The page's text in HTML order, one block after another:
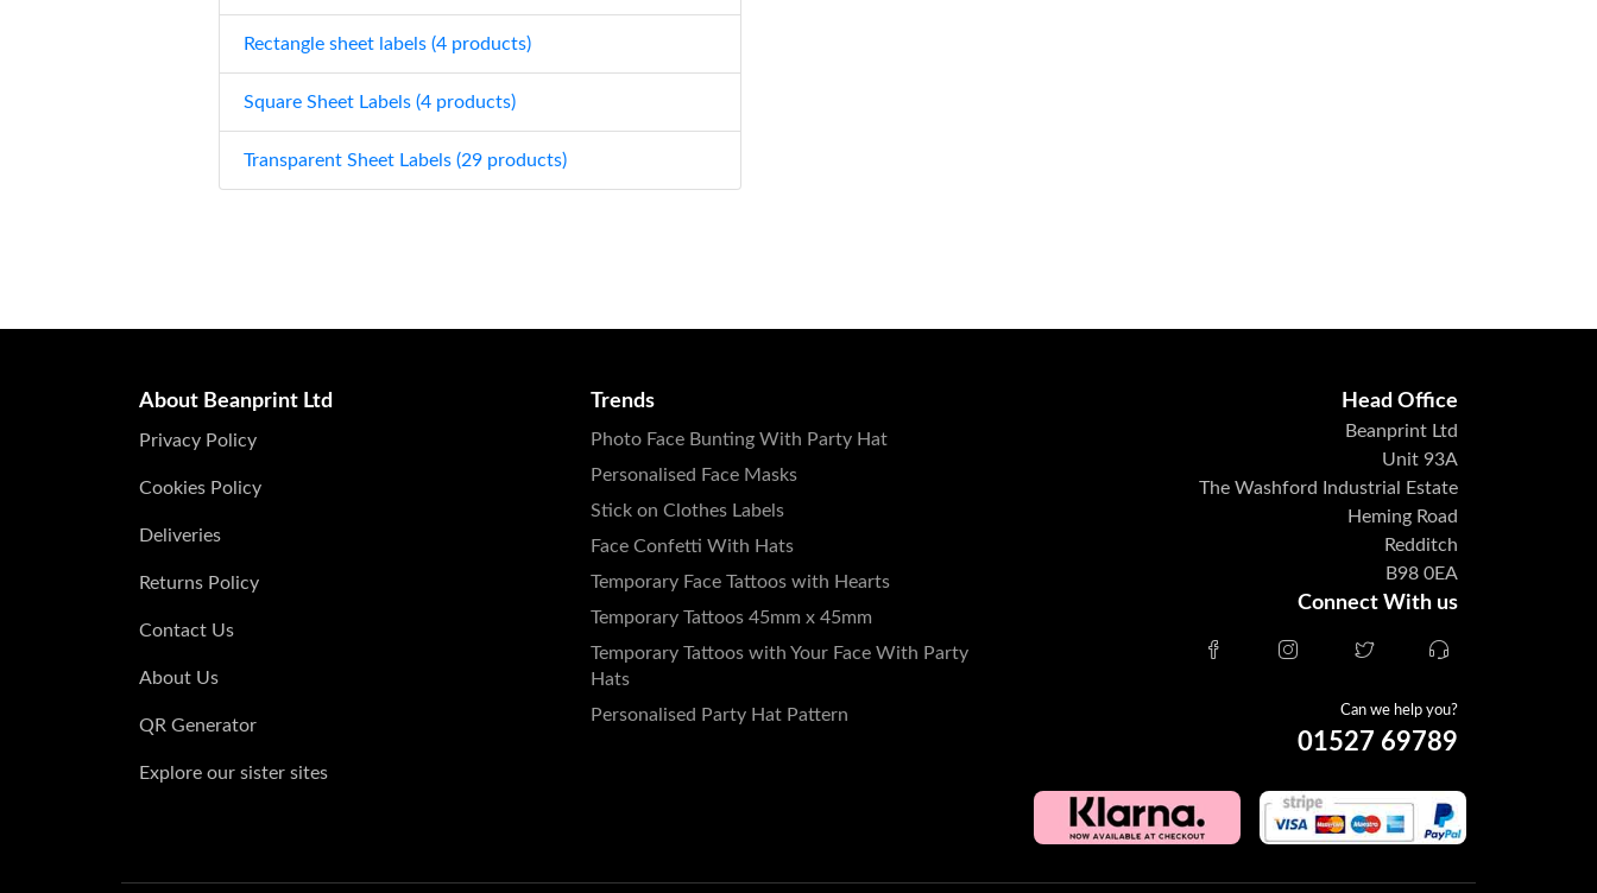
Rectangle sheet labels (4 products)
Square Sheet Labels (4 products)
Transparent Sheet Labels (29 products)
About Beanprint Ltd
Privacy Policy
Cookies Policy
Deliveries
Returns Policy
Contact Us
About Us
QR Generator
Explore our sister sites
Trends
Photo Face Bunting With Party Hat
Personalised Face Masks
Stick on Clothes Labels
Face Confetti With Hats
Temporary Face Tattoos with Hearts
Temporary Tattoos 45mm x 45mm
Temporary Tattoos with Your Face With Party
Hats
Personalised Party Hat Pattern
Head Office
Beanprint Ltd
Unit 93A
The Washford Industrial Estate
Heming Road
Redditch
B98 0EA
Connect With us
Can we help you?
01527 69789